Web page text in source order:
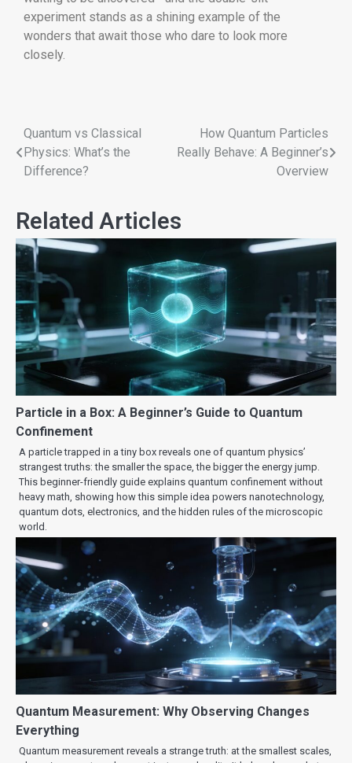
experiment stands as a shining example of the
wonders that await those who dare to look more
closely.
Quantum vs Classical
Physics: What’s the
Difference?
How Quantum Particles
Really Behave: A Beginner’s
Overview
Related Articles
Particle in a Box: A Beginner’s Guide to Quantum
Confinement
A particle trapped in a tiny box reveals one of quantum physics’
strangest truths: the smaller the space, the bigger the energy jump.
This beginner-friendly guide explains quantum confinement without
heavy math, showing how this simple idea powers nanotechnology,
quantum dots, electronics, and the hidden rules of the microscopic
world.
Quantum Measurement: Why Observing Changes
Everything
Quantum measurement reveals a strange truth: at the smallest scales,